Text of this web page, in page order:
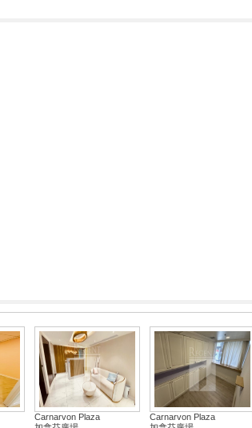
Carnarvon Plaza
Carnarvon Plaza